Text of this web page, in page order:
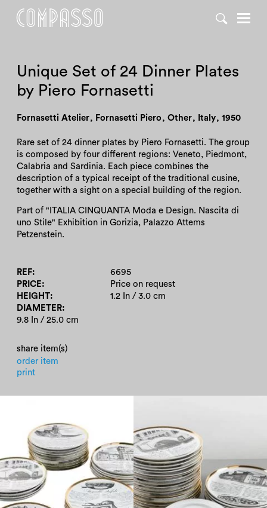
Unique Set of 24 Dinner Plates
by Piero Fornasetti
Fornasetti Atelier, Fornasetti Piero , Other, Italy, 1950
Rare set of 24 dinner plates by Piero Fornasetti. The group
is composed by four different regions: Veneto, Piedmont,
Calabria and Sardinia. Each piece combines the
description of a typical receipt of the traditional cusine,
together with a sight on a special building of the region.
Part of "ITALIA CINQUANTA Moda e Design. Nascita di
uno Stile" Exhibition in Gorizia, Palazzo Attems
Petzenstein.
REF
6695
PRICE
Price on request
HEIGHT
1.2 In / 3.0 cm
DIAMETER
9.8 In / 25.0 cm
share item(s)
order item
print